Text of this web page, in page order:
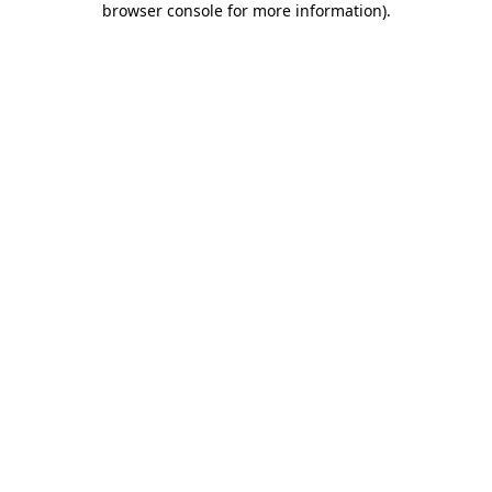
browser console for more information).